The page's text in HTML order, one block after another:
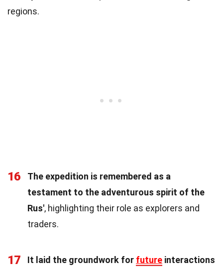
regions.
16
The expedition is remembered as a
testament to the adventurous spirit of the
Rus', highlighting their role as explorers and
traders.
17 It laid the groundwork for future interactions